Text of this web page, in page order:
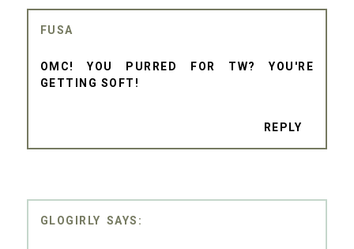
FUSA
OMC! YOU PURRED FOR TW? YOU'RE
GETTING SOFT!
REPLY
GLOGIRLY